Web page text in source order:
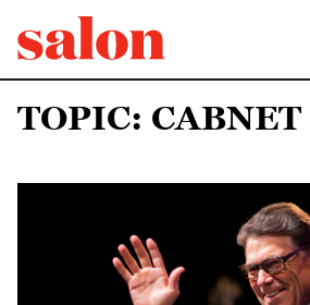
TOPIC: CABNET